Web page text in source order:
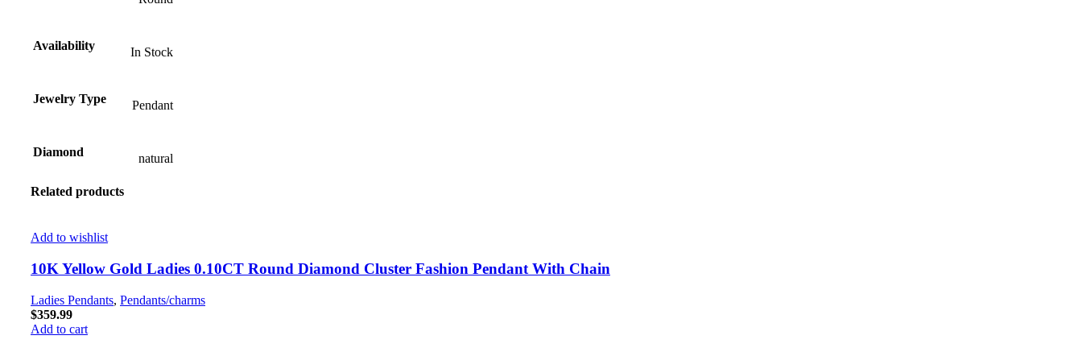
Availability In Stock
Jewelry Type Pendant
Diamond natural
Related products
Add to wishlist
10K Yellow Gold Ladies 0.10CT Round Diamond Cluster Fashion Pendant With Chain
Ladies Pendants, Pendants/charms
$359.99
Add to cart